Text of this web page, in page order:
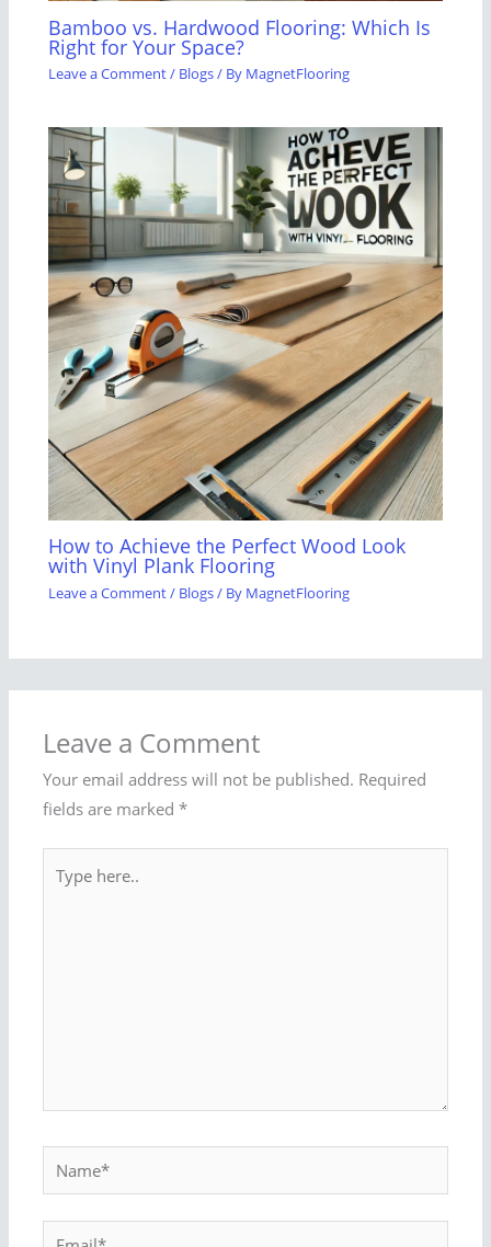
Bamboo vs. Hardwood Flooring: Which Is
Right for Your Space?
Leave a Comment/ Blogs/ By MagnetFlooring
How to Achieve the Perfect Wood Look
with Vinyl Plank Flooring
Leave a Comment/ Blogs/ By MagnetFlooring
Leave a Comment
Your email address will not be published. Required
fields are marked*
here..
Email*